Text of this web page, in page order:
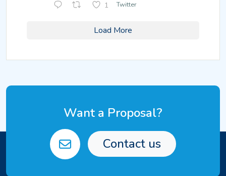
1 Twitter
Load More
Want a Proposal?
Contact us